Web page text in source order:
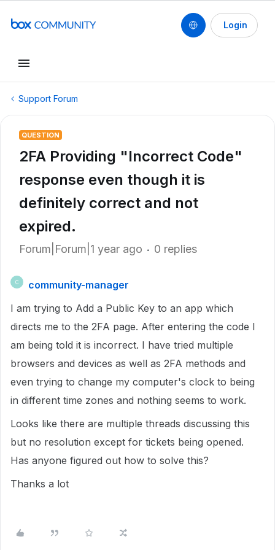
Login
Support Forum
QUESTION
2FA Providing "Incorrect Code"
response even though it is
definitely correct and not
expired.
Forum|Forum|1 year ago 0 replies
C
community-manager
I am trying to Add a Public Key to an app which
directs me to the 2FA page. After entering the code I
am being told it is incorrect. I have tried multiple
browsers and devices as well as 2FA methods and
even trying to change my computer's clock to being
in different time zones and nothing seems to work.
Looks like there are multiple threads discussing this
but no resolution except for tickets being opened.
Has anyone figured out how to solve this?
Thanks a lot